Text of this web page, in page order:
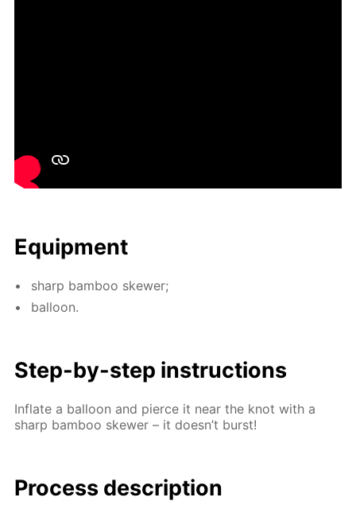
Equip­ment
sharp bam­boo skew­er;
bal­loon.
Step-by-step in­struc­tions
In­flate a bal­loon and pierce it near the knot with a
sharp bam­boo skew­er – it doesn’t burst!
Process de­scrip­tion